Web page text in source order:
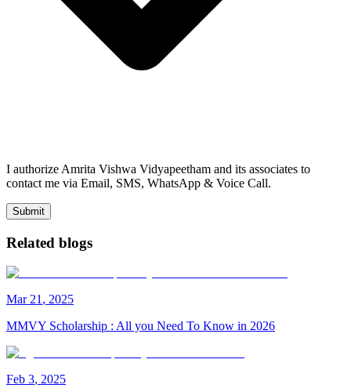
I authorize Amrita Vishwa Vidyapeetham and its associates to
contact me via Email, SMS, WhatsApp & Voice Call.
Submit
Related blogs
Mar 21 , 2025
MMVY Scholarship : All you Need To Know in 2026
Feb 3, 2025